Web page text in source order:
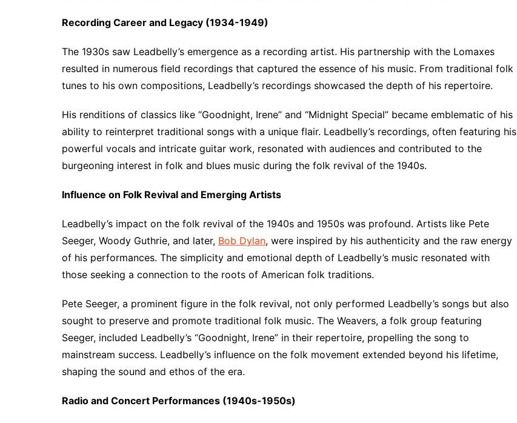
Recording Career and Legacy (1934-1949)
The 1930s saw Leadbelly’s emergence as a recording artist. His partnership with the Lomaxes
resulted in numerous field recordings that captured the essence of his music. From traditional folk
tunes to his own compositions, Leadbelly’s recordings showcased the depth of his repertoire.
His renditions of classics like “Goodnight, Irene” and “Midnight Special” became emblematic of his
ability to reinterpret traditional songs with a unique flair. Leadbelly’s recordings, often featuring his
powerful vocals and intricate guitar work, resonated with audiences and contributed to the
burgeoning interest in folk and blues music during the folk revival of the 1940s.
Influence on Folk Revival and Emerging Artists
Leadbelly’s impact on the folk revival of the 1940s and 1950s was profound. Artists like Pete
Seeger, Woody Guthrie, and later, Bob Dylan, were inspired by his authenticity and the raw energy
of his performances. The simplicity and emotional depth of Leadbelly’s music resonated with
those seeking a connection to the roots of American folk traditions.
Pete Seeger, a prominent figure in the folk revival, not only performed Leadbelly’s songs but also
sought to preserve and promote traditional folk music. The Weavers, a folk group featuring
Seeger, included Leadbelly’s “Goodnight, Irene” in their repertoire, propelling the song to
mainstream success. Leadbelly’s influence on the folk movement extended beyond his lifetime,
shaping the sound and ethos of the era.
Radio and Concert Performances (1940s-1950s)